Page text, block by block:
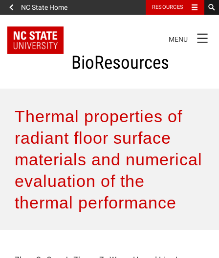
NC State Home RESOURCES
NAVIGATION
MENU
BioResources
Authors & Reviewers
Articles
Features
Thermal properties of
radiant floor surface
materials and numerical
evaluation of the
thermal performance